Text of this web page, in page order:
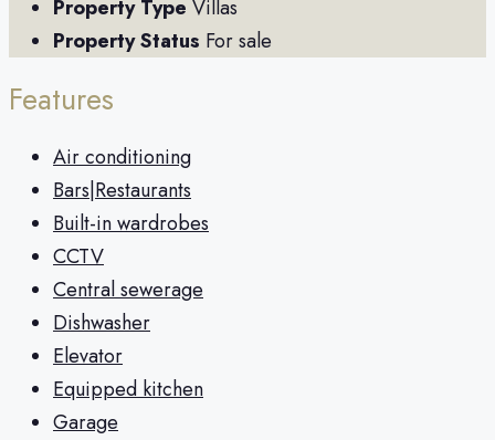
Property Type Villas
Property Status For sale
Features
Air conditioning
Bars|Restaurants
Built-in wardrobes
CCTV
Central sewerage
Dishwasher
Elevator
Equipped kitchen
Garage